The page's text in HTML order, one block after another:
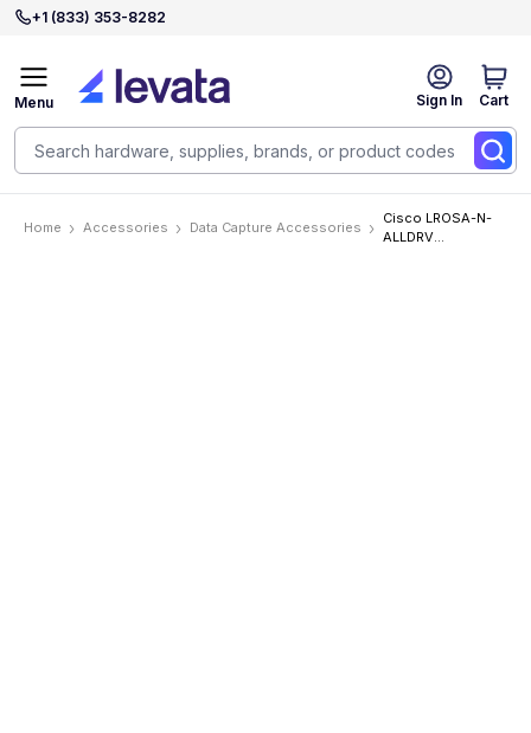
+1 (833) 353-8282
Sign In Cart
Menu
Home Accessories Data Capture Accessories
Cisco LROSA-N-
ALLDRV